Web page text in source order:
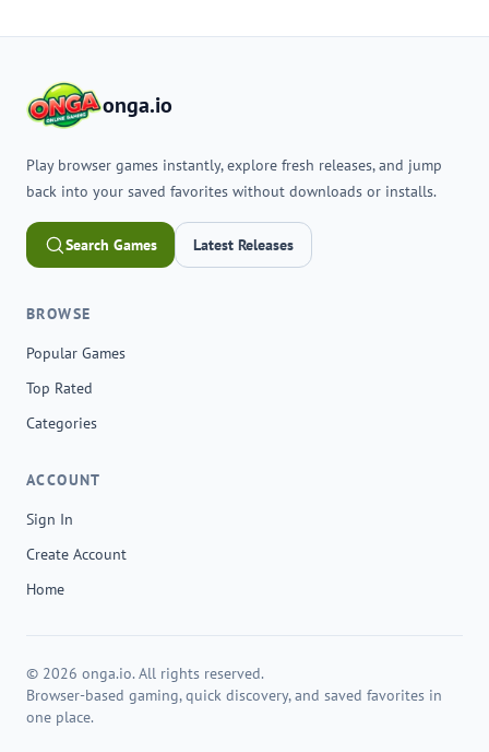
onga.io
Play browser games instantly, explore fresh releases, and jump
back into your saved favorites without downloads or installs.
Search Games Latest Releases
BROWSE
Popular Games
Top Rated
Categories
ACCOUNT
Sign In
Create Account
Home
© 2026 onga.io. All rights reserved.
Browser-based gaming, quick discovery, and saved favorites in
one place.